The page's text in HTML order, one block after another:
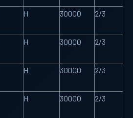
H 30000 2/3
H 30000 2/3
H 30000 2/3
H 30000 2/3